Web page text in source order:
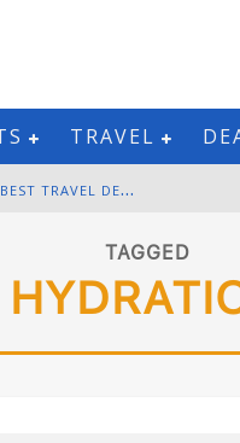
TRAVEL
B
LACK FRIDAY & CYBER MONDAY: SNAGGING THE BEST TRAVEL DEALS
W
INTER DESTINATION PACKING: LAYERING AND COLD-WEATHER ESSENTIALS
F
OURTH OF JULY TRAVEL: BEST FIREWORKS AND STAR-SPANGLED DESTINATIONS
TAGGED